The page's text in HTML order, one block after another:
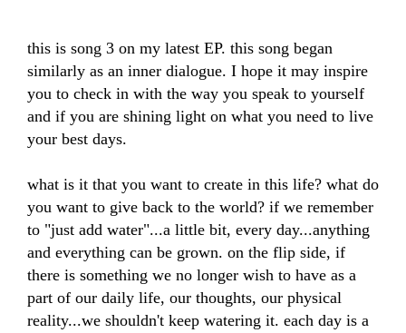
this is song 3 on my latest EP. this song began
similarly as an inner dialogue. I hope it may inspire
you to check in with the way you speak to yourself
and if you are shining light on what you need to live
your best days.
what is it that you want to create in this life? what do
you want to give back to the world? if we remember
to "just add water"...a little bit, every day...anything
and everything can be grown. on the flip side, if
there is something we no longer wish to have as a
part of our daily life, our thoughts, our physical
reality...we shouldn't keep watering it. each day is a